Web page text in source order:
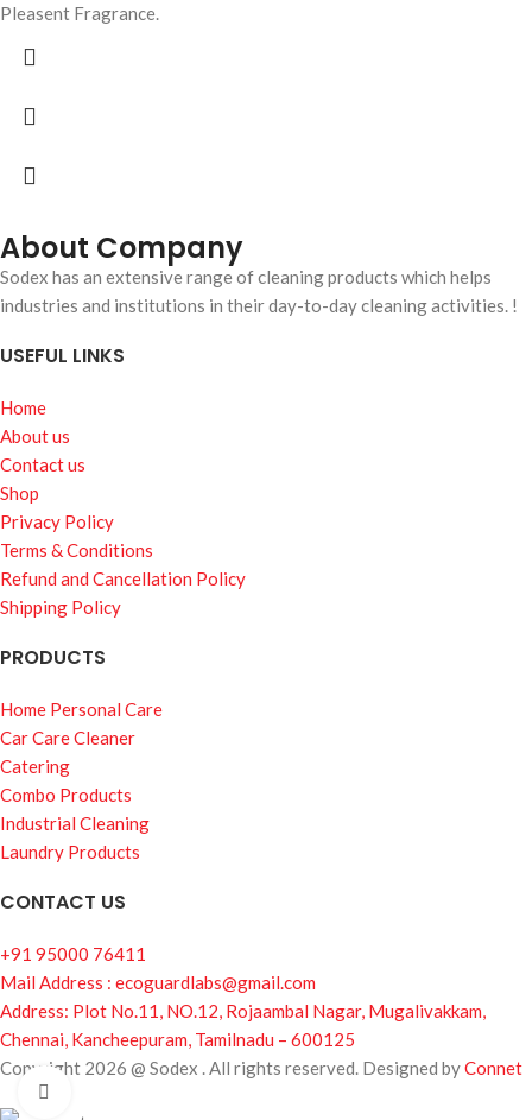
Pleasent Fragrance.
About Company
Sodex has an extensive range of cleaning products which helps
industries and institutions in their day-to-day cleaning activities. !
USEFUL LINKS
Home
About us
Contact us
Shop
Privacy Policy
Terms & Conditions
Refund and Cancellation Policy
Shipping Policy
PRODUCTS
Home Personal Care
Car Care Cleaner
Catering
Combo Products
Industrial Cleaning
Laundry Products
CONTACT US
+91 95000 76411
Mail Address : ecoguardlabs@gmail.com
Address: Plot No.11, NO.12, Rojaambal Nagar, Mugalivakkam,
Chennai, Kancheepuram, Tamilnadu – 600125
Copyright 2026 @ Sodex . All rights reserved. Designed byConnet